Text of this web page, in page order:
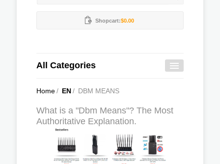
Shopcart:$0.00
All Categories
Home/ EN/ DBM MEANS
What is a "Dbm Means"? The Most
Authoritative Explanation.